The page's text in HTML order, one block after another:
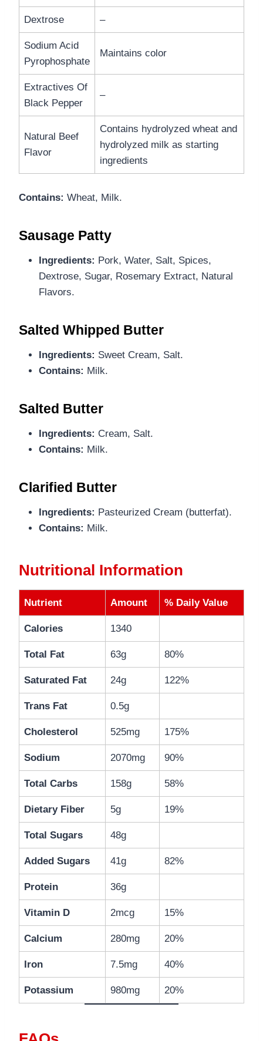
Dextrose –
Sodium Acid
Pyrophosphate
Maintains color
Extractives Of
Black Pepper
–
Natural Beef
Flavor
Contains hydrolyzed wheat and
hydrolyzed milk as starting
ingredients
Contains: Wheat, Milk.
Sausage Patty
Ingredients: Pork, Water, Salt, Spices,
Dextrose, Sugar, Rosemary Extract, Natural
Flavors.
Salted Whipped Butter
Ingredients: Sweet Cream, Salt.
Contains: Milk.
Salted Butter
Ingredients: Cream, Salt.
Contains: Milk.
Clarified Butter
Ingredients: Pasteurized Cream (butterfat).
Contains: Milk.
Nutritional Information
Nutrient Amount % Daily Value
Calories 1340
Total Fat 63g 80%
Saturated Fat 24g 122%
Trans Fat 0.5g
Cholesterol 525mg 175%
Sodium 2070mg 90%
Total Carbs 158g 58%
Dietary Fiber 5g 19%
Total Sugars 48g
Added Sugars 41g 82%
Protein 36g
Vitamin D 2mcg 15%
Calcium 280mg 20%
Iron 7.5mg 40%
Potassium 980mg 20%